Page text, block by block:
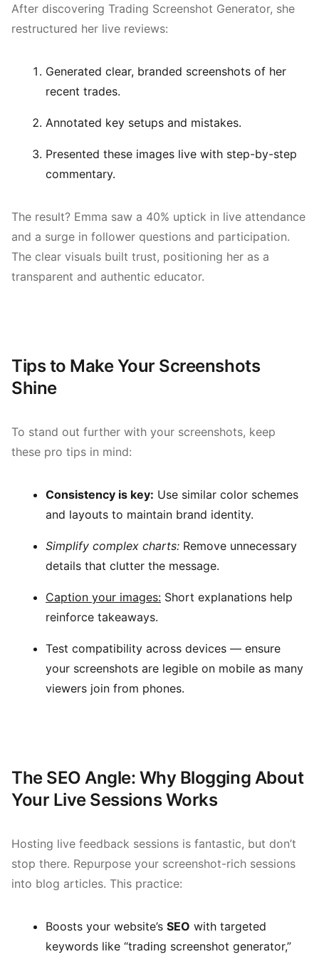
After discovering Trading Screenshot Generator, she
restructured her live reviews:
Generated clear, branded screenshots of her
recent trades.
Annotated key setups and mistakes.
Presented these images live with step-by-step
commentary.
The result? Emma saw a 40% uptick in live attendance
and a surge in follower questions and participation.
The clear visuals built trust, positioning her as a
transparent and authentic educator.
Tips to Make Your Screenshots
Shine
To stand out further with your screenshots, keep
these pro tips in mind:
Consistency is key: Use similar color schemes
and layouts to maintain brand identity.
Simplify complex charts: Remove unnecessary
details that clutter the message.
Caption your images: Short explanations help
reinforce takeaways.
Test compatibility across devices — ensure
your screenshots are legible on mobile as many
viewers join from phones.
The SEO Angle: Why Blogging About
Your Live Sessions Works
Hosting live feedback sessions is fantastic, but don’t
stop there. Repurpose your screenshot-rich sessions
into blog articles. This practice:
Boosts your website’s SEO with targeted
keywords like “trading screenshot generator,”